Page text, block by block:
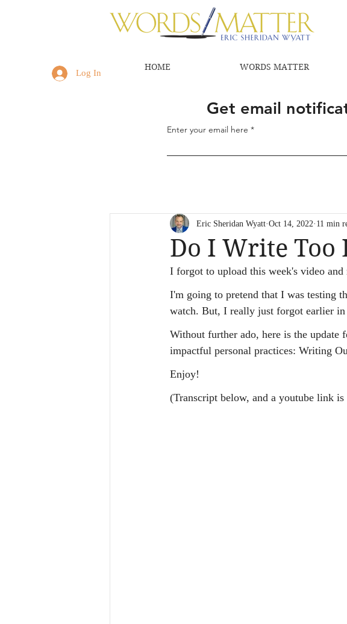
Log In
HOME WORDS MATTER
Get email
Enter your email here
Do I Write Too
Eric Sheridan Wyatt Oct 14, 2022 11 min
I forgot to upload this week's video
I'm going to pretend that I was testing
watch. But, I really just forgot earlier in
Without further ado, here is the update
impactful personal practices: Writing
Enjoy!
(Transcript below, and a youtube link